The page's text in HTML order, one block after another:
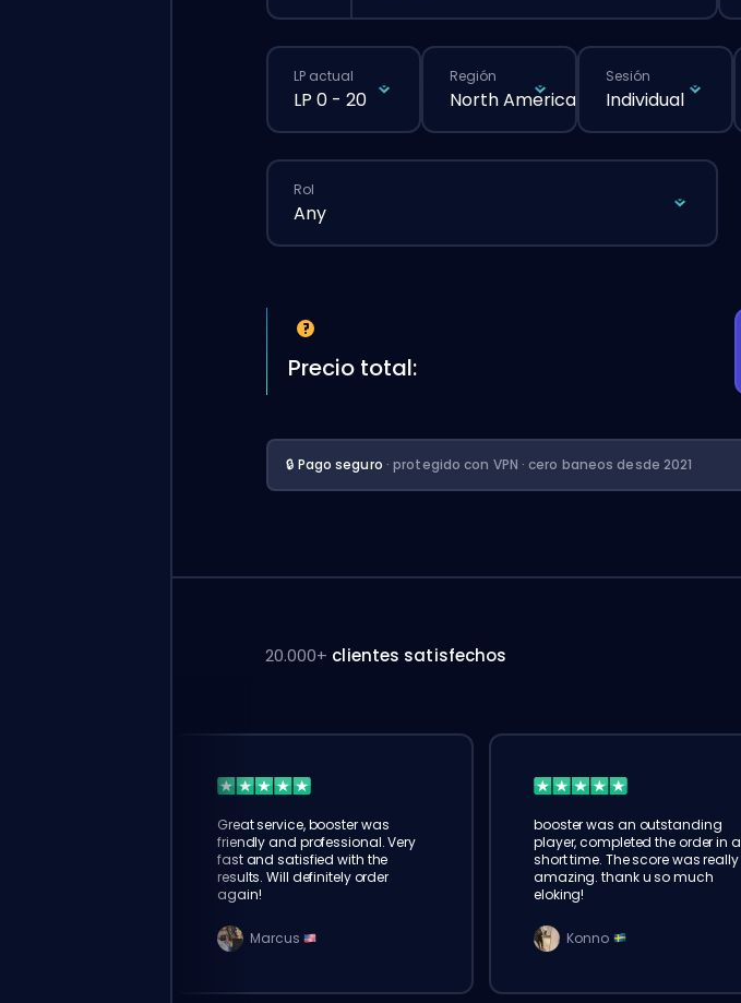
LP actual
LP 0 - 20
Región
North America
Sesión
Individual
Rol
Any
Precio total:
🔒 Pago seguro · protegido con VPN · cero baneos desde 2021
20.000+ clientes satisfechos
Great service, booster was
friendly and professional. Very
fast and satisfied with the
results. Will definitely order
again!
Marcus
booster was an outstanding
player, completed the order in a
short time. The score was really
amazing. thank u so much
eloking!
Konno